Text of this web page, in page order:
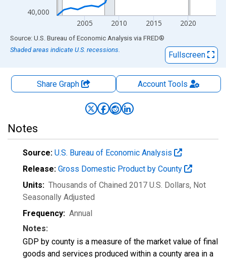
40,000
2005 2010 2015 2020
End of interactive chart.
Source: U.S. Bureau of Economic Analysis via FRED®
Shaded areas indicate U.S. recessions.
Fullscreen
Share Graph AccountTools
Notes
Source: U.S. Bureau of Economic Analysis
Release: Gross Domestic Product by County
Units: Thousands of Chained 2017 U.S. Dollars, Not
Seasonally Adjusted
Frequency: Annual
Notes:
GDP by county is a measure of the market value of final
goods and services produced within a county area in a